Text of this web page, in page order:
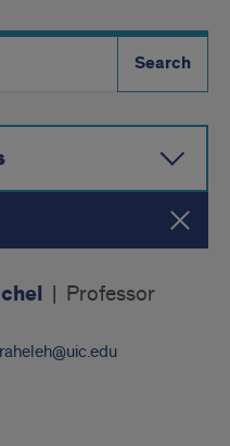
| Professor
raheleh@uic.edu